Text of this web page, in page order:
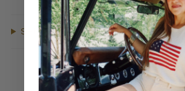
SHIPPING & RETURNS